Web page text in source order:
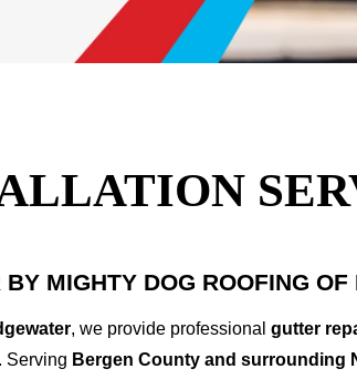
MIGHTY DOG ROOFING OF
, we provide professional gutter
Serving Bergen County and surrounding